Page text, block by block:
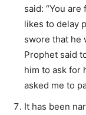
said: “You
likes to delay
swore that he
Prophet said
him to ask for
asked me to
It has been